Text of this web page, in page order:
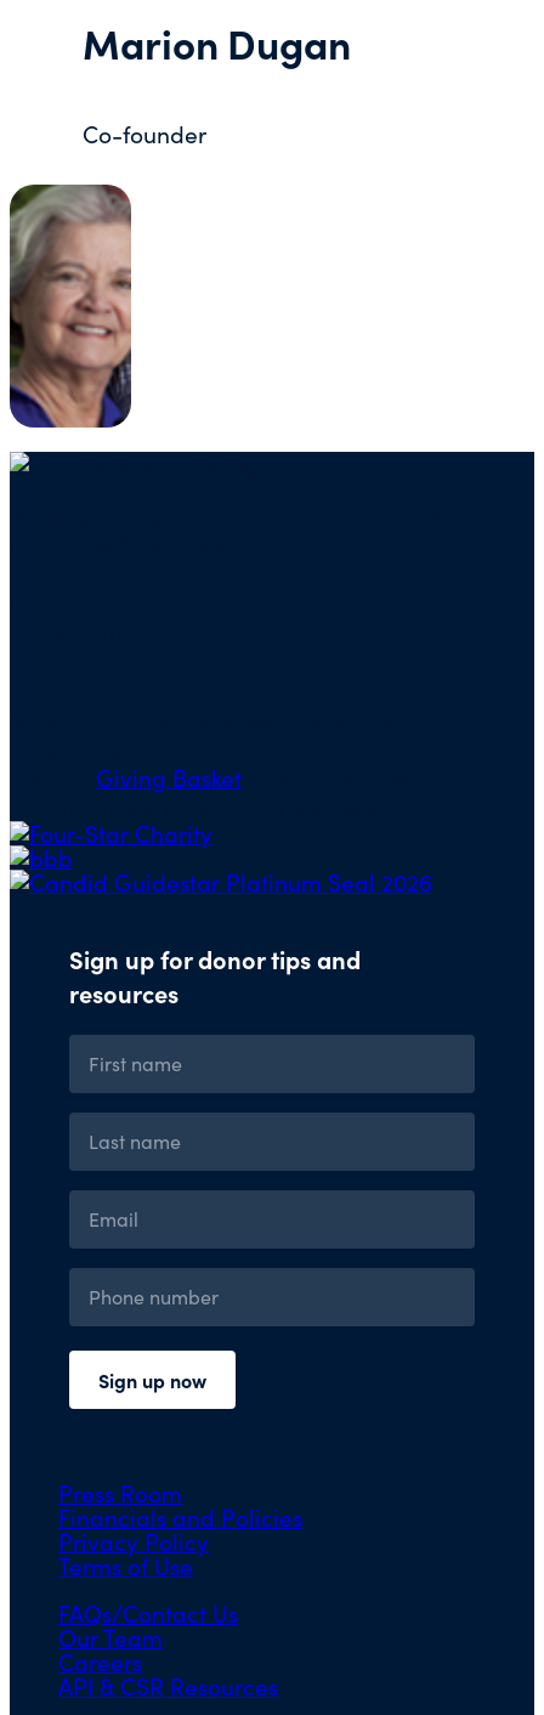
Marion Dugan
Co-founder
Giving Basket
Press Room
Financials and Policies
Privacy Policy
Terms of Use
FAQs/Contact Us
Our Team
Careers
API & CSR Resources